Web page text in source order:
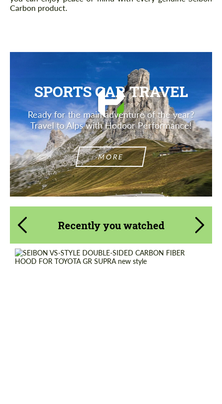
Carbon product.
SPORTS CAR TRAVEL
Ready for the main adventure of the year?
Travel to Alps with Hodoor Performance!
MORE
Recently you watched